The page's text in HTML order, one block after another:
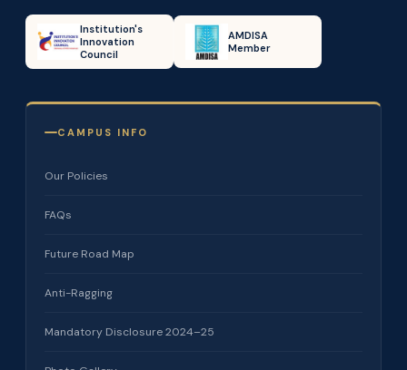
Institution's
Innovation
Council
AMDISA
Member
CAMPUS INFO
Our Policies
FAQs
Future Road Map
Anti-Ragging
Mandatory Disclosure 2024–25